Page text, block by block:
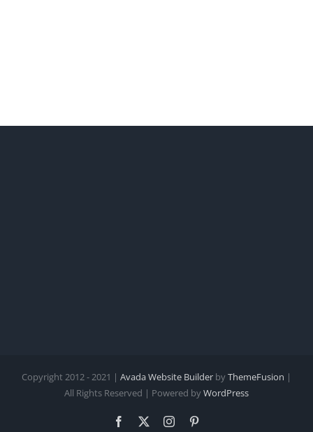
Copyright 2012 - 2021 | Avada Website Builder byThemeFusion |
All Rights Reserved | Powered byWordPress
Facebook Instagram